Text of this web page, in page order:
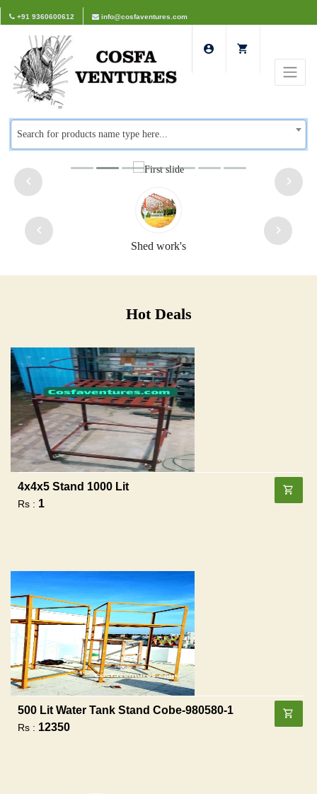
+91 9360600612 info@cosfaventures.com
Search for products name type here...
Shed work's
Hot Deals
4x4x5 Stand 1000 Lit
Rs : 1
500 Lit Water Tank Stand Cobe-980580-1
Rs : 12350